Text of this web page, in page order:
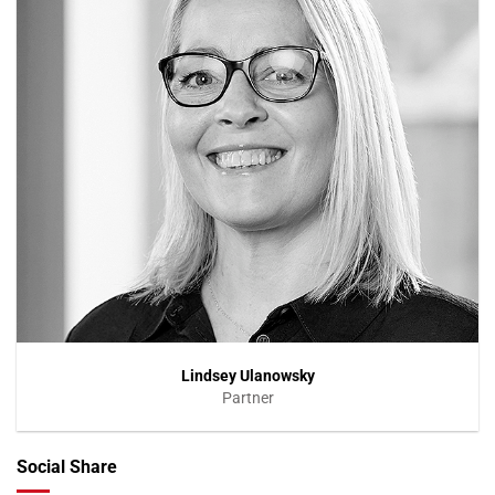
Lindsey Ulanowsky
Partner
Social Share